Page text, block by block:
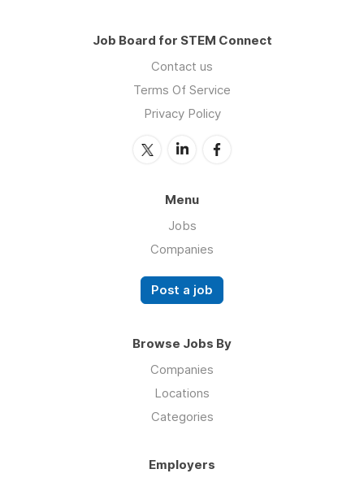
Job Board for STEM Connect
Contact us
Terms Of Service
Privacy Policy
Menu
Jobs
Companies
Post a job
Browse Jobs By
Companies
Locations
Categories
Employers